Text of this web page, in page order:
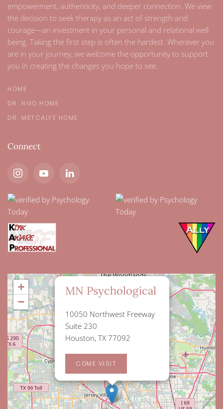
empowerment, authenticity, and deeper connection. We view
the decision to seek therapy as an act of strength and
courage—an investment in your personal and relational well
being. Taking the first step is often the hardest. Wherever you
are in your journey, we welcome the opportunity to support
you in creating the changes you hope to see.
HOME
DR. NGO HOME
DR. METCALFE HOME
Connect
MN Psychological
10050 Northwest Freeway
Suite 230
Houston, TX 77092
COME VISIT
+
−